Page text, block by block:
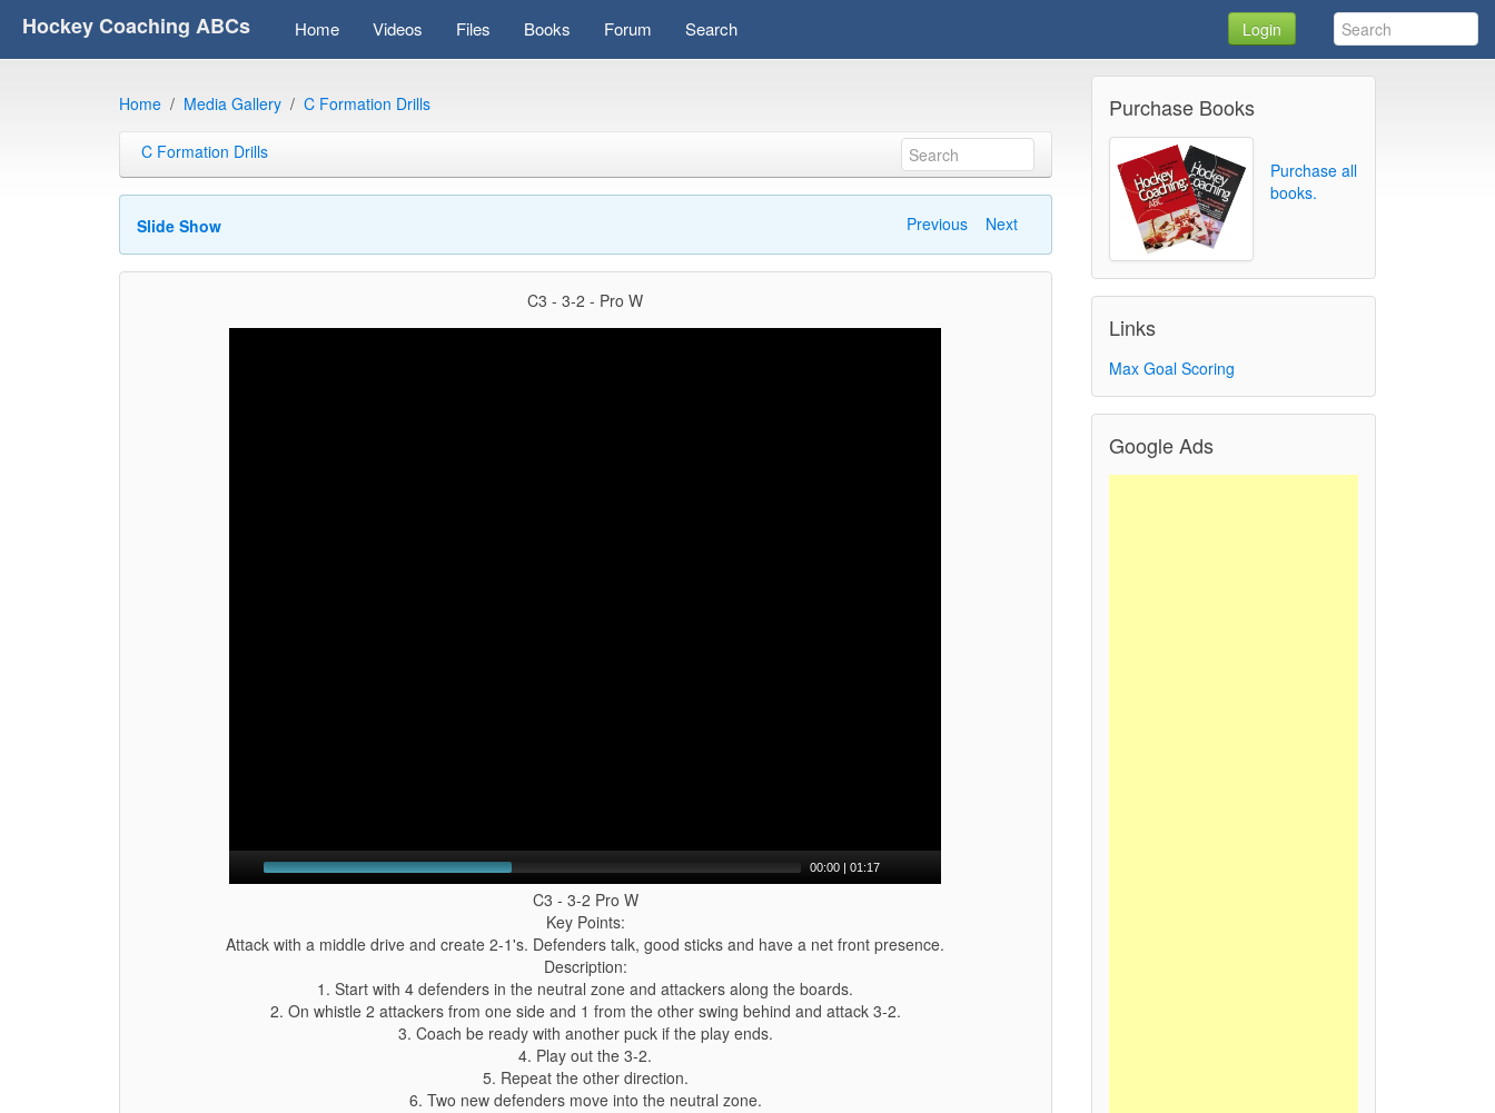
Hockey Coaching ABCs Home Videos Files Books Forum Search Login
Home Media Gallery C Formation Drills
C Formation Drills
Slide Show Previous Next
C3 - 3-2 - Pro W
00:00 |01:17
C3 - 3-2 Pro W
Key Points:
Attack with a middle drive and create 2-1's. Defenders talk, good sticks and have a net front presence.
Description:
1. Start with 4 defenders in the neutral zone and attackers along the boards.
2. On whistle 2 attackers from one side and 1 from the other swing behind and attack 3-2.
3. Coach be ready with another puck if the play ends.
4. Play out the 3-2.
5. Repeat the other direction.
6. Two new defenders move into the neutral zone.
Purchase Books
Purchase all
books.
Links
Max Goal Scoring
Google Ads